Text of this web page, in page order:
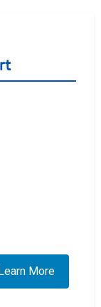
More